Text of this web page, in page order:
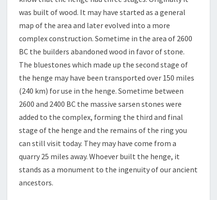
was built of wood. It may have started as a general
map of the area and later evolved into a more
complex construction. Sometime in the area of 2600
BC the builders abandoned wood in favor of stone.
The bluestones which made up the second stage of
the henge may have been transported over 150 miles
(240 km) for use in the henge. Sometime between
2600 and 2400 BC the massive sarsen stones were
added to the complex, forming the third and final
stage of the henge and the remains of the ring you
can still visit today. They may have come from a
quarry 25 miles away. Whoever built the henge, it
stands as a monument to the ingenuity of our ancient
ancestors.